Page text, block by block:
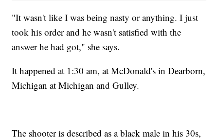
"It wasn't like I was being nasty or anything. I just
took his order and he wasn't satisfied with the
answer he had got," she says.
It happened at 1:30 am, at McDonald's in Dearborn,
Michigan at Michigan and Gulley.
The shooter is described as a black male in his 30s,